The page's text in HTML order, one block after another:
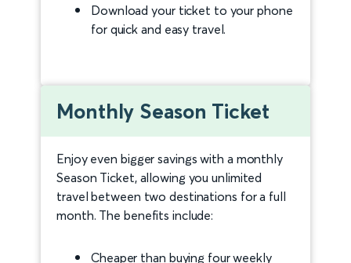
Download your ticket to your phone
for quick and easy travel.
Monthly Season Ticket
Enjoy even bigger savings with a monthly
Season Ticket, allowing you unlimited
travel between two destinations for a full
month. The benefits include:
Cheaper than buying four weekly